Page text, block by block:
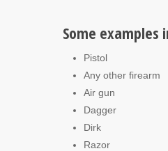
Some examples
Pistol
Any other firearm
Air gun
Dagger
Dirk
Razor